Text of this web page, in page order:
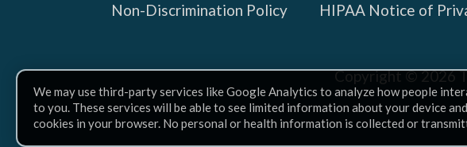
Non-Discrimination Policy
HIPAA Notice of
Copyright © 2026
We may use third-party services like Google Analytics to analyze how people
to you. These services will be able to see limited information about your device
cookies in your browser. No personal or health information is collected or